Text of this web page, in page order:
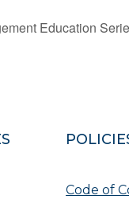
Education
Code of